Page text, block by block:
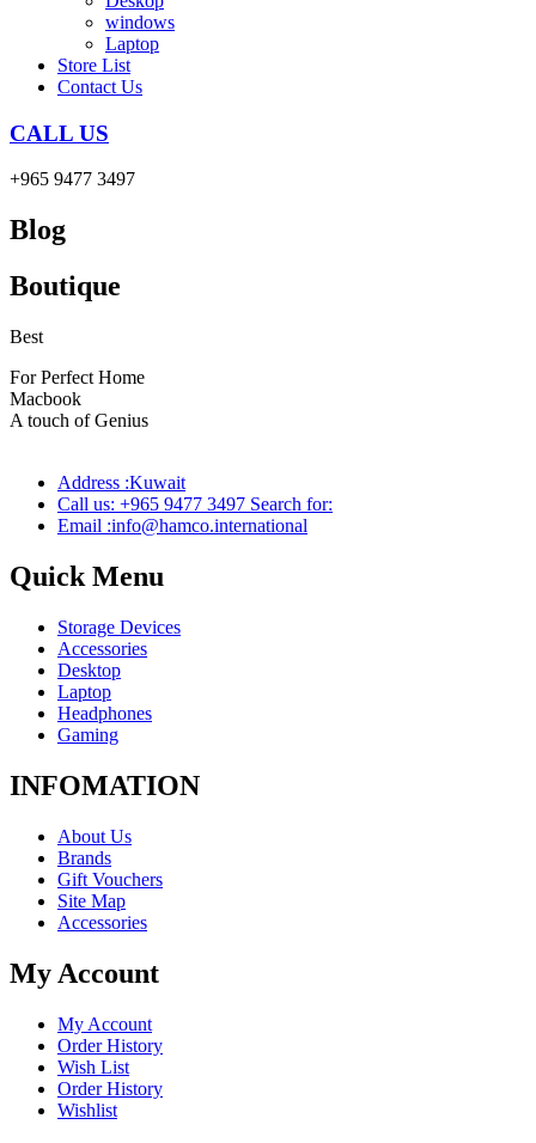
windows
Laptop
Store List
Contact Us
CALL US
+965 9477 3497
Blog
Boutique
Best
For Perfect Home
Macbook
A touch of Genius
Address :Kuwait
Call us: +965 9477 3497 Search for:
Email :info@hamco.international
Quick Menu
Storage Devices
Accessories
Desktop
Laptop
Headphones
Gaming
INFOMATION
About Us
Brands
Gift Vouchers
Site Map
Accessories
My Account
My Account
Order History
Wish List
Order History
Wishlist